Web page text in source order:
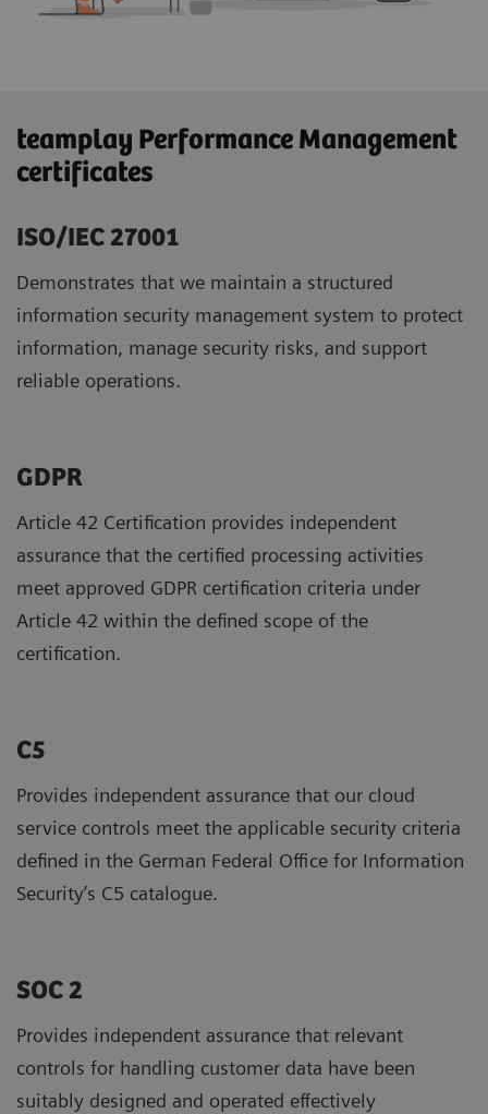
teamplay Performance Management
certificates
ISO/IEC 27001
Demonstrates that we maintain a structured
information security management system to protect
information, manage security risks, and support
reliable operations.
GDPR ​
Article 42 Certification provides independent
assurance that the certified processing activities
meet approved GDPR certification criteria under
Article 42 within the defined scope of the
certification.
C5
Provides independent assurance that our cloud
service controls meet the applicable security criteria
defined in the German Federal Office for Information
Security’s C5 catalogue.
SOC 2
Provides independent assurance that relevant
controls for handling customer data have been
suitably designed and operated effectively